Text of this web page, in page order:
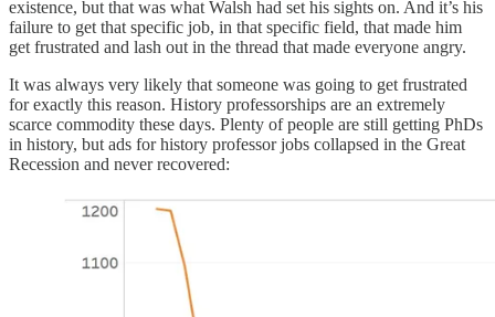
existence, but that was what Walsh had set his sights on. And it’s his
failure to get that specific job, in that specific field, that made him
get frustrated and lash out in the thread that made everyone angry.
It was always very likely that someone was going to get frustrated
for exactly this reason. History professorships are an extremely
scarce commodity these days. Plenty of people are still getting PhDs
in history, but ads for history professor jobs collapsed in the Great
Recession and never recovered: